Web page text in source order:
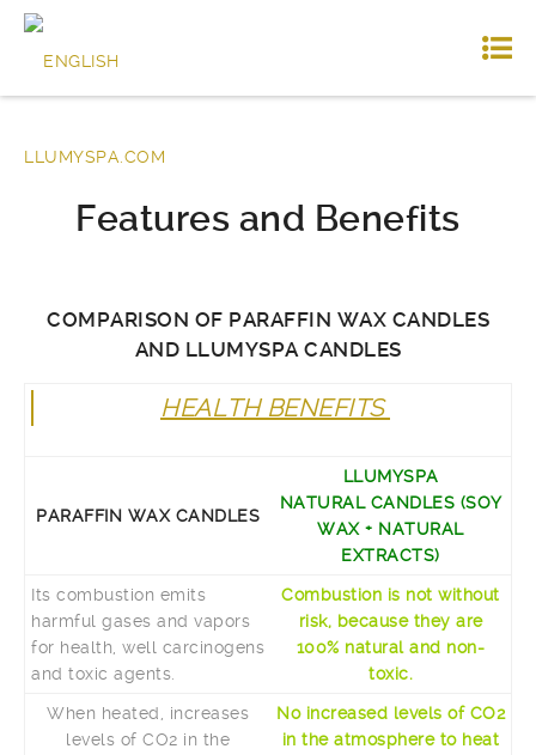
Features and Benefits
COMPARISON OF PARAFFIN WAX CANDLES
AND LLUMYSPA CANDLES
HEALTH BENEFITS
PARAFFIN WAX CANDLES
LLUMYSPA
NATURAL CANDLES (SOY
WAX + NATURAL
EXTRACTS)
Its combustion emits
harmful gases and vapors
for health, well carcinogens
and toxic agents.
Combustion is not without
risk, because they are
100% natural and non-
toxic.
When heated, increases
levels of CO2 in the
No increased levels of CO2
in the atmosphere to heat